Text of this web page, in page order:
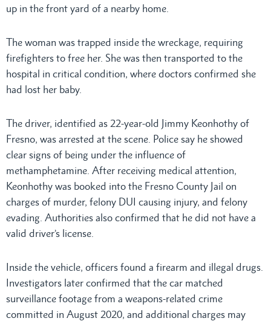
up in the front yard of a nearby home.
The woman was trapped inside the wreckage, requiring
firefighters to free her. She was then transported to the
hospital in critical condition, where doctors confirmed she
had lost her baby.
The driver, identified as 22-year-old Jimmy Keonhothy of
Fresno, was arrested at the scene. Police say he showed
clear signs of being under the influence of
methamphetamine. After receiving medical attention,
Keonhothy was booked into the Fresno County Jail on
charges of murder, felony DUI causing injury, and felony
evading. Authorities also confirmed that he did not have a
valid driver’s license.
Inside the vehicle, officers found a firearm and illegal drugs.
Investigators later confirmed that the car matched
surveillance footage from a weapons-related crime
committed in August 2020, and additional charges may